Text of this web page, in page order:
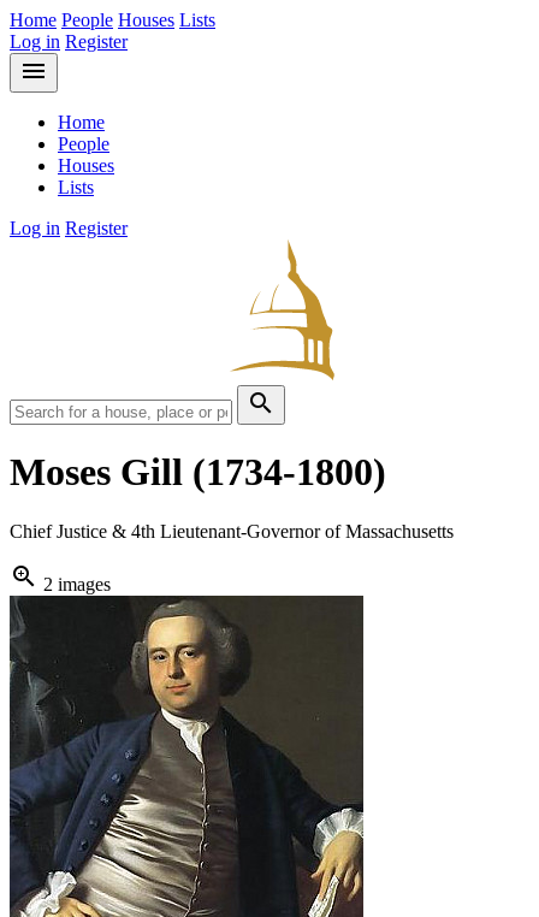
Home People Houses Lists
Log in Register
menu
Home
People
Houses
Lists
Log in Register
search
Moses Gill (1734-1800)
Chief Justice & 4th Lieutenant-Governor of Massachusetts
zoom_in 2 images